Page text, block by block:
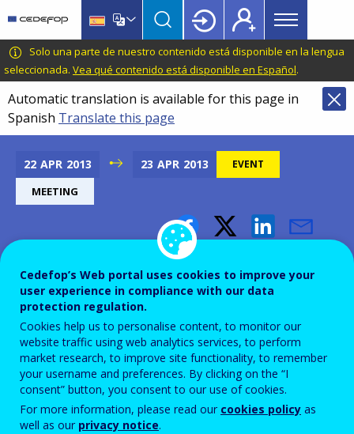
main
content
language
switcher
CEDEFOP
European
Centre
for
the
Development
Vocational
Training
Main
menu
Topbar
Solo una parte de nuestro contenido está disponible en la lengua
seleccionada. Vea qué contenido está disponible en Español.
Automatic translation is available for this page in
Spanish Translate this page
22 APR 2013 23 APR 2013
Add to Calendar
EVENT
MEETING
Meeting of Directors General
for Higher Education
The aim of this meeting is to give the Directors
General for Higher Education from all Member States
an opportunity to debate current topics on the
Cedefop’s Web portal uses cookies to improve your
user experience in compliance with our data
protection regulation.
Cookies help us to personalise content, to monitor our
website traffic using web analytics services, to perform
market research, to improve site functionality, to remember
your username and preferences. By clicking on the “I
consent” button, you consent to our use of cookies.
For more information, please read our cookies policy as
well as our privacy notice.